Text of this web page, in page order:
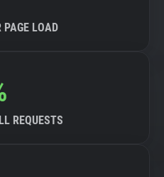
PAGE LOAD
REQUESTS